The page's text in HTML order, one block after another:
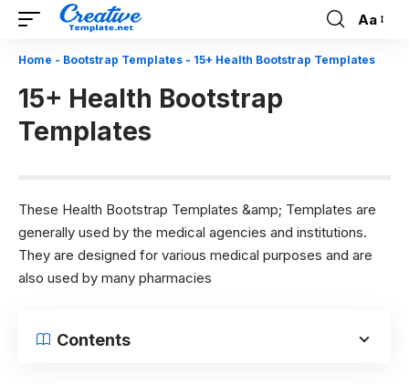
Font
Resizer
Aa
Home - Bootstrap Templates - 15+ Health Bootstrap Templates
15+ Health Bootstrap
Templates
These Health Bootstrap Templates &amp; Templates are
generally used by the medical agencies and institutions.
They are designed for various medical purposes and are
also used by many pharmacies
Contents